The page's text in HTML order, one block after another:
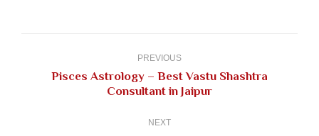
PREVIOUS
Previous
post:
Pisces Astrology – Best Vastu Shashtra
Consultant in Jaipur
NEXT